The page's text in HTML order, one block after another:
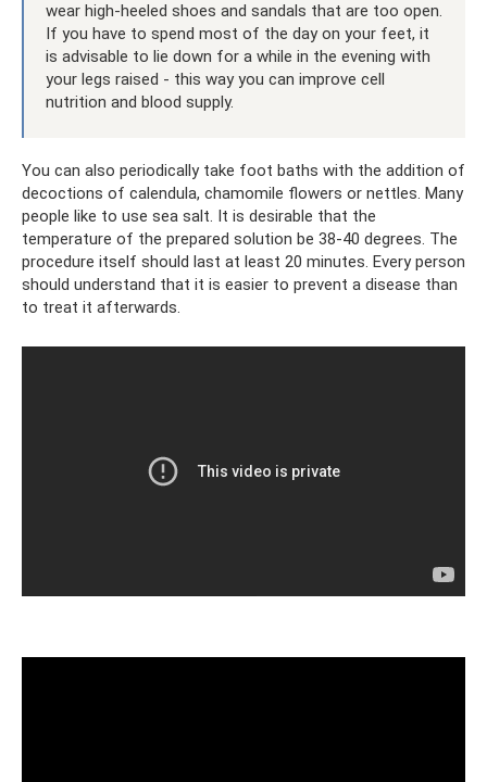
wear high-heeled shoes and sandals that are too open.
If you have to spend most of the day on your feet, it
is advisable to lie down for a while in the evening with
your legs raised - this way you can improve cell
nutrition and blood supply.
You can also periodically take foot baths with the addition of
decoctions of calendula, chamomile flowers or nettles. Many
people like to use sea salt. It is desirable that the
temperature of the prepared solution be 38-40 degrees. The
procedure itself should last at least 20 minutes. Every person
should understand that it is easier to prevent a disease than
to treat it afterwards.